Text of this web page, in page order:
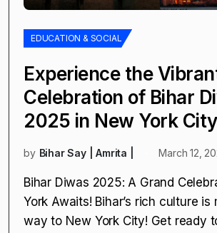
EDUCATION & SOCIAL
Experience the
Celebration of Bihar
2025 in New York City
by Bihar Say | Amrita | March 12,
Bihar Diwas 2025: A Grand
York Awaits! Bihar’s rich culture is
way to New York City! Get ready